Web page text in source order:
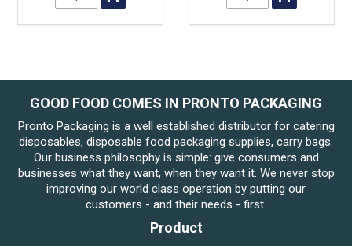
GOOD FOOD COMES IN PRONTO PACKAGING
Pronto Packaging is a well established distributor for catering
disposables, disposable food packaging supplies, carry bags.
Our business philosophy is simple: give consumers and
businesses what they want, when they want it. We never stop
improving our world class operation by putting our
customers - and their needs - first.
Product